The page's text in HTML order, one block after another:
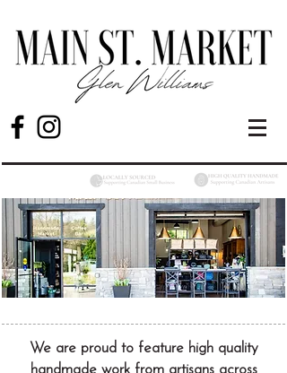
We are proud to feature high quality
handmade work from artisans across